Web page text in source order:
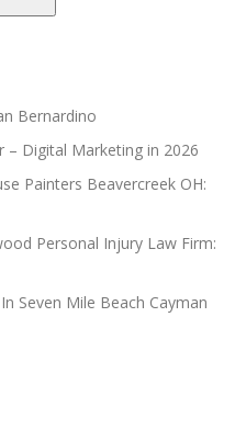
Bernardino
Digital Marketing in 2026
Painters Beavercreek OH:
Personal Injury Law Firm:
Seven Mile Beach Cayman